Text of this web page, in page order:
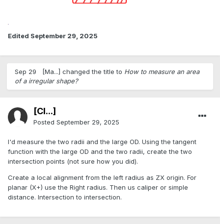
Edited September 29, 2025
Sep 29 [Ma...] changed the title to How to measure an area
of a irregular shape?
[Cl...]
Posted September 29, 2025
I'd measure the two radii and the large OD. Using the tangent
function with the large OD and the two radii, create the two
intersection points (not sure how you did).
Create a local alignment from the left radius as ZX origin. For
planar (X+) use the Right radius. Then us caliper or simple
distance. Intersection to intersection.